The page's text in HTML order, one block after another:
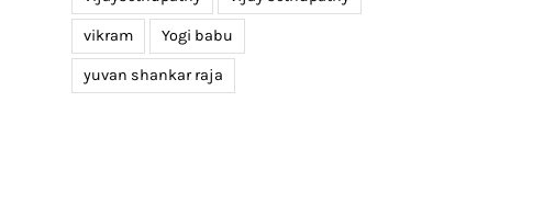
vikram Yogi babu
yuvan shankar raja